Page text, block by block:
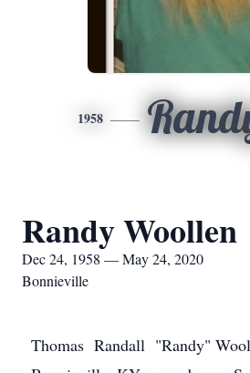
1958
Randy Woollen
Dec 24, 1958 — May 24, 2020
Bonnieville
Thomas Randall "Randy"